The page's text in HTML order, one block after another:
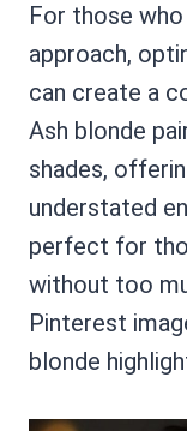
For those
approach,
can create a
Ash blonde
shades,
understated
perfect for
without too
Pinterest
blonde